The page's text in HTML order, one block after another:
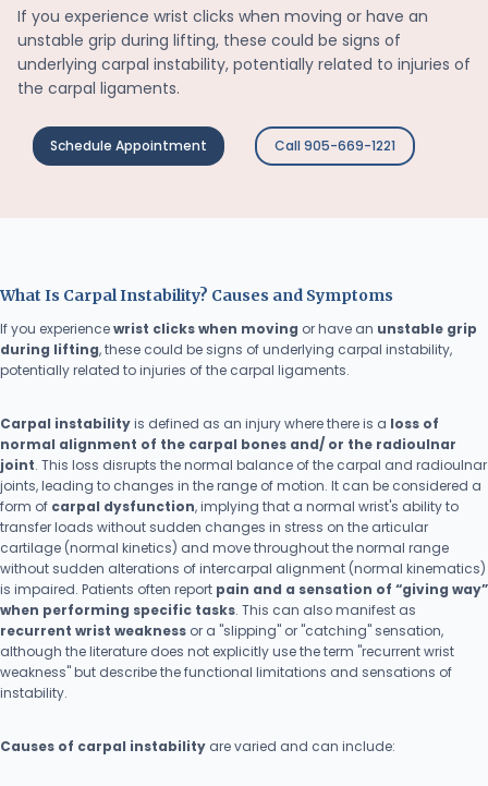
If you experience wrist clicks when moving or have an
unstable grip during lifting, these could be signs of
underlying carpal instability, potentially related to injuries of
the carpal ligaments.
Schedule Appointment Call 905-669-1221
What Is Carpal Instability? Causes and Symptoms
If you experiencewrist clicks when moving or have an unstable grip
during lifting, these could be signs of underlying carpal instability,
potentially related to injuries of the carpal ligaments.
Carpal instabilityis defined as an injury where there is a loss of
normal alignment of the carpal bones and/ or the radioulnar
joint. This loss disrupts the normal balance of the carpal and radioulnar
joints, leading to changes in the range of motion. It can be considered a
form of carpal dysfunction, implying that a normal wrist's ability to
transfer loads without sudden changes in stress on the articular
cartilage (normal kinetics) and move throughout the normal range
without sudden alterations of intercarpal alignment (normal kinematics)
is impaired. Patients often report pain and a sensation of “giving way”
when performing specific tasks. This can also manifest as
recurrent wrist weakness or a "slipping" or "catching" sensation,
although the literature does not explicitly use the term "recurrent wrist
weakness" but describe the functional limitations and sensations of
instability.
Causes of carpal instability are varied and can include: